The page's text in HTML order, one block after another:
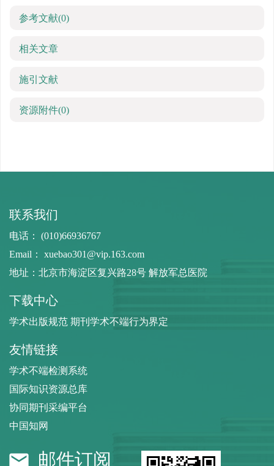
参考文献(0)
相关文章
施引文献
资源附件(0)
联系我们
电话： (010)66936767
Email： xuebao301@vip.163.com
地址：北京市海淀区复兴路28号 解放军总医院
下载中心
学术出版规范 期刊学术不端行为界定
友情链接
学术不端检测系统
国际知识资源总库
协同期刊采编平台
中国知网
邮件订阅